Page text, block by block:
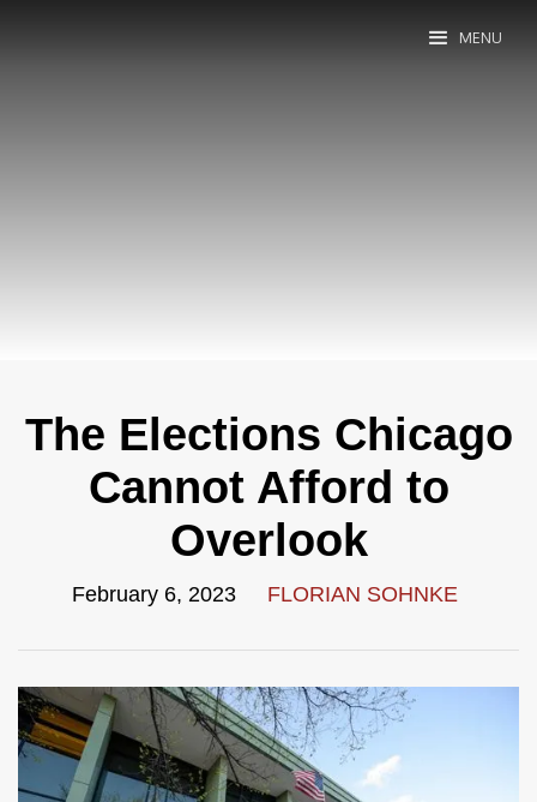
MENU
The Elections Chicago
Cannot Afford to
Overlook
February 6, 2023 FLORIAN SOHNKE